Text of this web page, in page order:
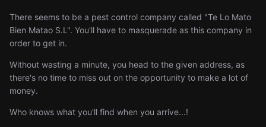
There seems to be a pest control company called "Te Lo Mato
Bien Matao S.L". You'll have to masquerade as this company in
order to get in.
Without wasting a minute, you head to the given address, as
there's no time to miss out on the opportunity to make a lot of
money.
Who knows what you'll find when you arrive...!